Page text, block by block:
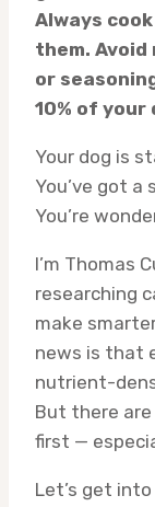
Always
them.
or
10% of your
Your dog is
You’ve got
You’re
I’m Thomas
researching
make
news is that
nutrient-
But there
first —
Let’s get